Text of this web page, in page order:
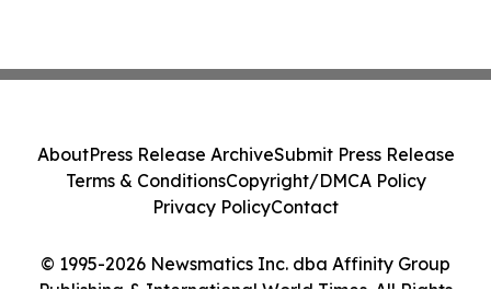
© 1995-2026 Newsmatics Inc. dba Affinity Group
Publishing & International World Times. All Rights
AboutPress Release ArchiveSubmit Press Release
Terms & ConditionsCopyright/DMCA Policy
Privacy PolicyContact